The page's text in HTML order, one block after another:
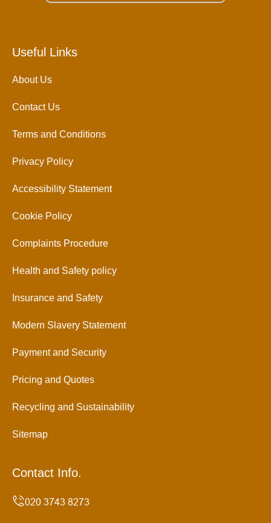
Useful Links
About Us
Contact Us
Terms and Conditions
Privacy Policy
Accessibility Statement
Cookie Policy
Complaints Procedure
Health and Safety policy
Insurance and Safety
Modern Slavery Statement
Payment and Security
Pricing and Quotes
Recycling and Sustainability
Sitemap
Contact Info.